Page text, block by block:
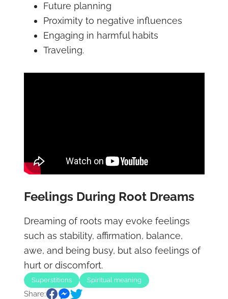
Future planning
Proximity to negative influences
Engaging in harmful habits
Traveling.
Feelings During Root Dreams
Dreaming of roots may evoke feelings
such as stability, affirmation, balance,
awe, and being busy, but also feelings of
hurt or discomfort.
Superstitions Spiritual meaning
Share: